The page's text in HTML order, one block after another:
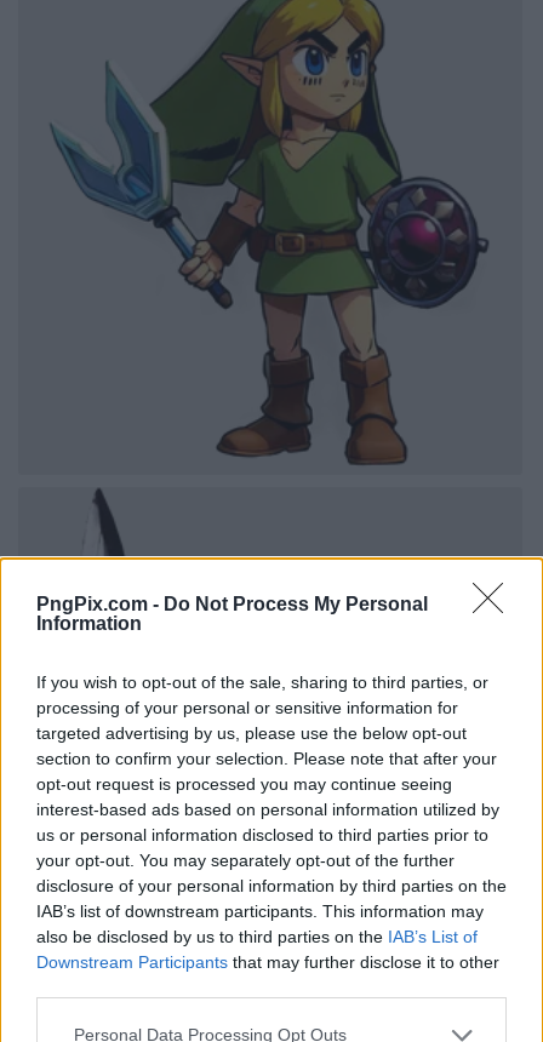
PngPix.com - Do Not Process My Personal
Information
If you wish to opt-out of the sale, sharing to third parties, or
processing of your personal or sensitive information for
targeted advertising by us, please use the below opt-out
section to confirm your selection. Please note that after your
opt-out request is processed you may continue seeing
interest-based ads based on personal information utilized by
us or personal information disclosed to third parties prior to
your opt-out. You may separately opt-out of the further
disclosure of your personal information by third parties on the
IAB’s list of downstream participants. This information may
also be disclosed by us to third parties on the IAB’s List of
Downstream Participants that may further disclose it to other
Personal Data Processing Opt Outs